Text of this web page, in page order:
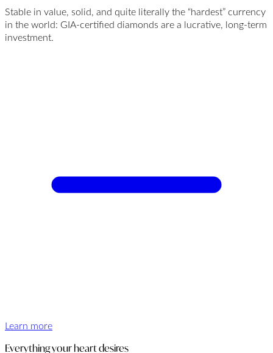
Stable in value, solid, and quite literally the “hardest” currency
in the world: GIA-certified diamonds are a lucrative, long-term
investment.
Learn more
Everything your heart desires